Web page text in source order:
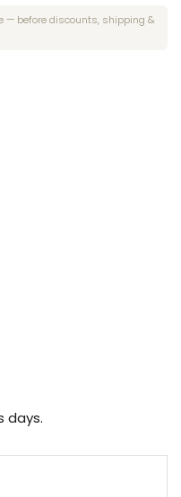
— before discounts, shipping &
days.